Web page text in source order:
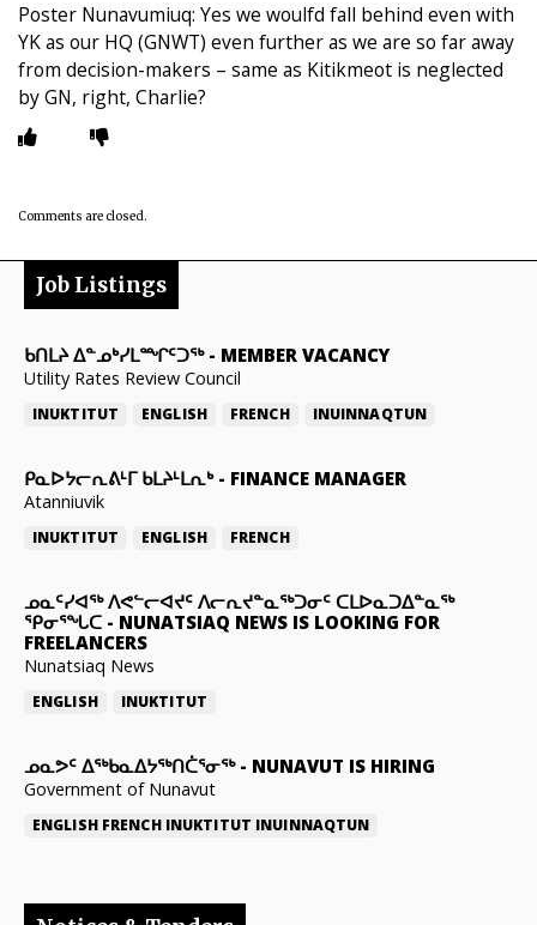
Poster Nunavumiuq: Yes we woulfd fall behind even with
YK as our HQ (GNWT) even further as we are so far away
from decision-makers – same as Kitikmeot is neglected
by GN, right, Charlie?
Comments are closed.
Job Listings
ᑲᑎᒪᔨ ᐃᓐᓄᒃᓯᒪᙱᑦᑐᖅ- MEMBER VACANCY
Utility Rates Review Council
INUKTITUT ENGLISH FRENCH INUINNAQTUN
ᑭᓇᐅᔭᓕᕆᕕᒻᒥ ᑲᒪᔨᒻᒪᕆᒃ- FINANCE MANAGER
Atanniuvik
INUKTITUT ENGLISH FRENCH
ᓄᓇᑦᓯᐊᖅ ᐱᕙᓪᓕᐊᔪᑦ ᐱᓕᕆᔪᓐᓇᖅᑐᓂᑦ ᑕᒪᐅᓇᑐᐃᓐᓇᖅ
ᕿᓂᕐᖓᑕ - NUNATSIAQ NEWS IS LOOKING FOR
FREELANCERS
Nunatsiaq News
ENGLISH INUKTITUT
ᓄᓇᕗᑦ ᐃᖅᑲᓇᐃᔭᖅᑎᑖᕐᓂᖅ- NUNAVUT IS HIRING
Government of Nunavut
ENGLISH FRENCH INUKTITUT INUINNAQTUN